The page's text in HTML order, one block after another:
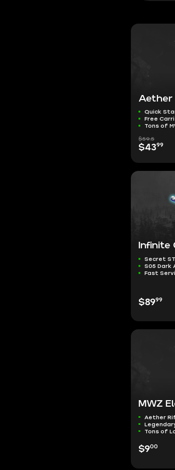
Aether
Quick
Free
Tons of
$59.5
$4399
Infinite
Secret
S05 Dark
Fast
$8999
MWZ
Aether
Tons of
$900